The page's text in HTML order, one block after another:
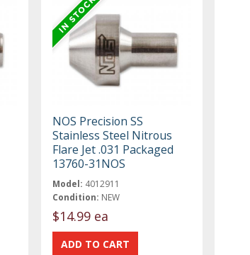
NOS Precision SS
Stainless Steel Nitrous
Flare Jet .031 Packaged
13760-31NOS
Model: 4012911
Condition: NEW
$14.99 ea